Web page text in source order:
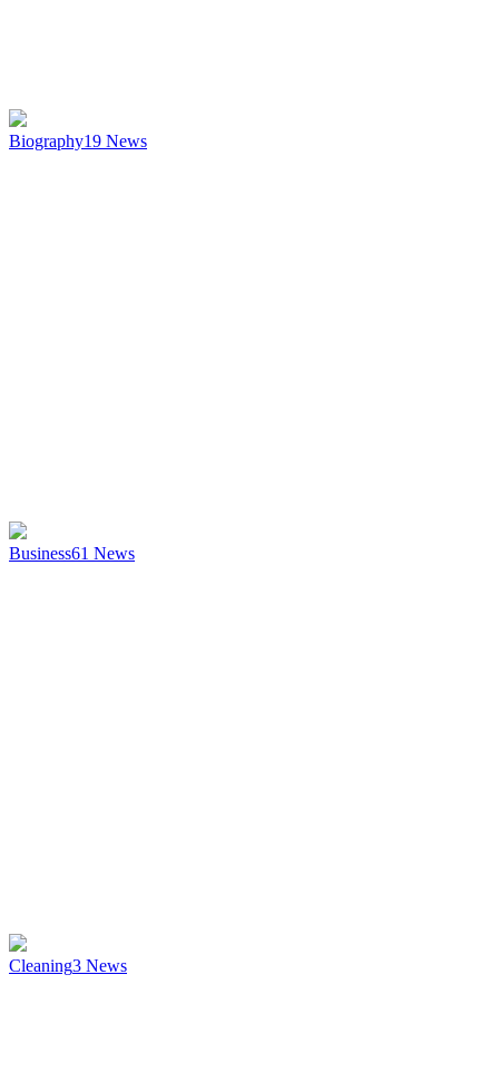
Biography19 News
Business61 News
Cleaning3 News